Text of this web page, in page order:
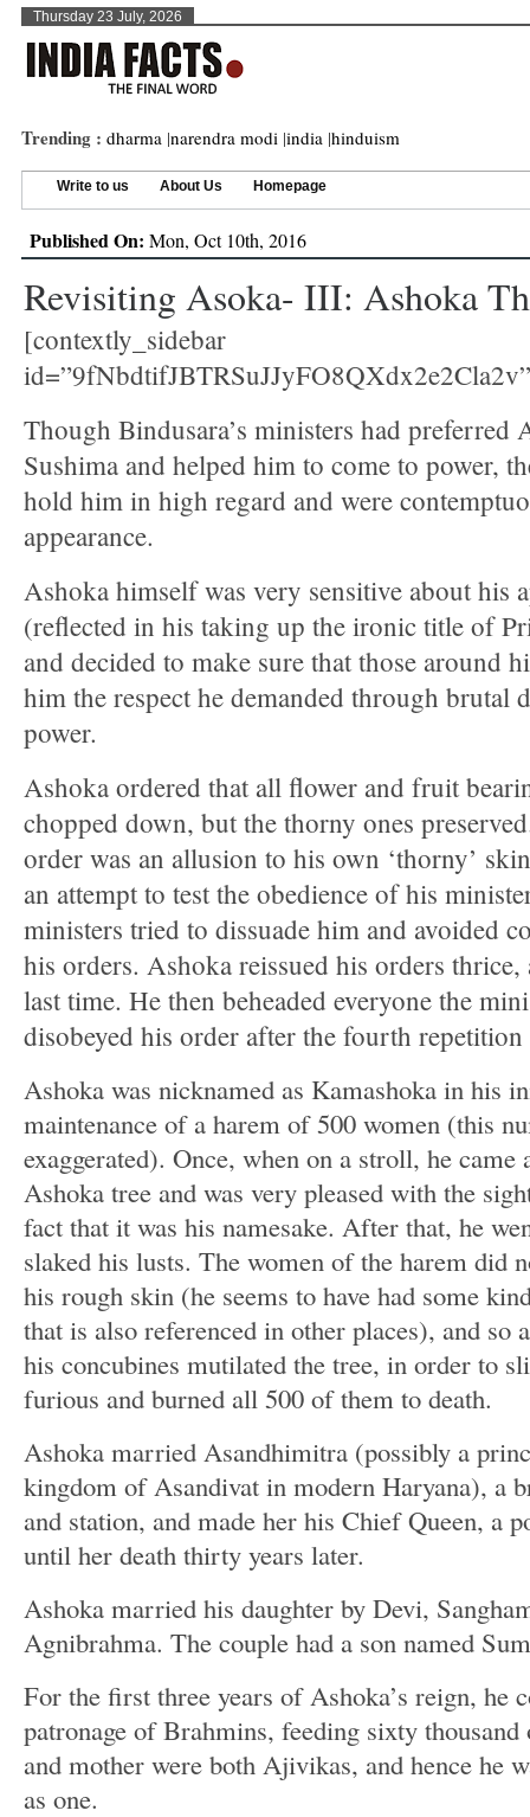
Thursday 23 July, 2026
Trending : dharma |narendra modi |india |hinduism
Write to us About Us Homepage
Published On: Mon, Oct 10th, 2016
Revisiting Asoka- III: Ashoka
[contextly_sidebar
Though Bindusara’s ministers had preferred
Sushima and helped him to come to power,
hold him in high regard and were
appearance.
Ashoka himself was very sensitive about his
(reflected in his taking up the ironic title of
and decided to make sure that those around
him the respect he demanded through brutal
power.
Ashoka ordered that all flower and fruit
chopped down, but the thorny ones
order was an allusion to his own ‘thorny’
an attempt to test the obedience of his
ministers tried to dissuade him and avoided
his orders. Ashoka reissued his orders thrice,
last time. He then beheaded everyone the
disobeyed his order after the fourth repetition
Ashoka was nicknamed as Kamashoka in his
maintenance of a harem of 500 women (this
exaggerated). Once, when on a stroll, he came
Ashoka tree and was very pleased with the
fact that it was his namesake. After that, he
slaked his lusts. The women of the harem did
his rough skin (he seems to have had some
that is also referenced in other places), and so
his concubines mutilated the tree, in order to
furious and burned all 500 of them to death.
Ashoka married Asandhimitra (possibly a
kingdom of Asandivat in modern Haryana), a
and station, and made her his Chief Queen, a
until her death thirty years later.
Ashoka married his daughter by Devi,
Agnibrahma. The couple had a son named
For the first three years of Ashoka’s reign, he
patronage of Brahmins, feeding sixty
and mother were both Ajivikas, and hence he
as one.